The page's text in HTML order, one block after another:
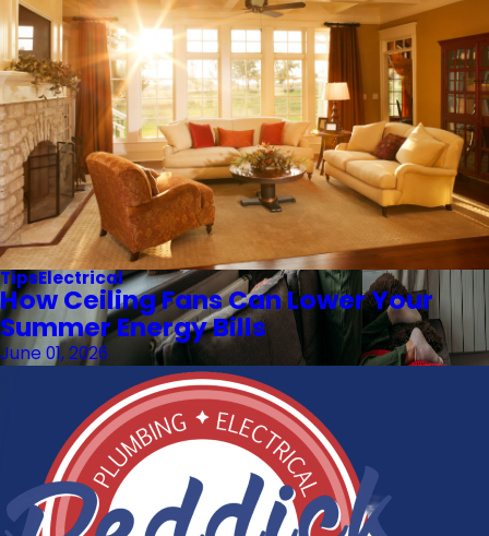
TipsElectrical
How Ceiling Fans Can Lower Your
Summer Energy Bills
June 01, 2026